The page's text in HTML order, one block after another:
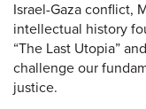
Israel-Gaza conflict,
intellectual history
“The Last Utopia”
challenge our
justice.